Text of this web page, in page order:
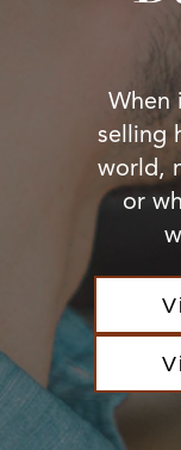
BUY A
REAL
BLOG
CONTACT
When
selling
world,
or